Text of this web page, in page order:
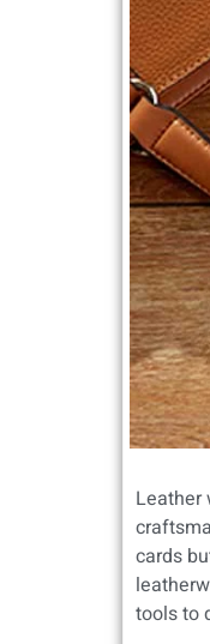
Leather
cards
tools to